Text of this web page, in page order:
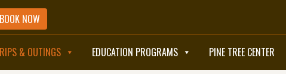
BOOK NOW
& OUTINGS EDUCATION PROGRAMS PINE TREE CENTER